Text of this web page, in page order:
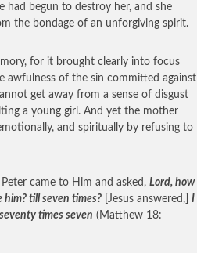
had begun to destroy her, and she
the bondage of an unforgiving spirit.
for it brought clearly into focus
awfulness of the sin committed against
get away from a sense of disgust
a young girl. And yet the mother
and spiritually by refusing to
came to Him and asked, Lord, how
till seven times? [Jesus answered,] I
times seven (Matthew 18: